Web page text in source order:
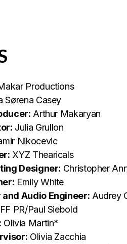
Productions
Sørena Casey
Arthur Makaryan
Julia Grullon
Nikocevic
XYZ Thearicals
Designer: Christopher
Emily White
Audio Engineer: Audrey
PR/Paul Siebold
Olivia Martin*
Olivia Zacchia